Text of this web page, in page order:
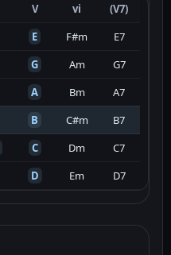
V vi
(V7)
E F#m
E7
G Am
G7
A Bm
A7
B C#m
B7
C Dm
C7
D Em D7